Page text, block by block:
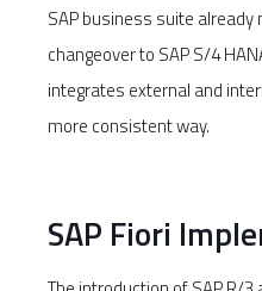
SAP business suite
changeover to SAP S/4
integrates external and
more consistent way.
SAP Fiori